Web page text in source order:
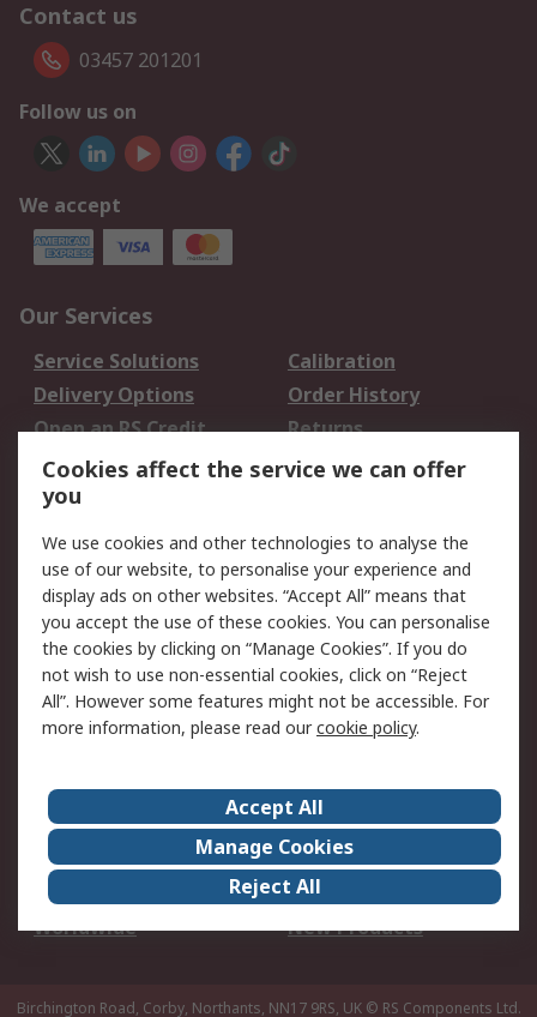
Contact us
03457 201201
Follow us on
We accept
Our Services
Service Solutions
Calibration
Delivery Options
Order History
Open an RS Credit
Account
Returns
Scheduled Orders
Legal
Cookie Policy
Email Security
Privacy Policy -
Updated
Website Terms
Terms and Conditions
of Sale
About Us
Careers
Corporate Group
Events
ESG
Our Certifications
Worldwide
New Products
Birchington Road, Corby, Northants, NN17 9RS, UK © RS Components Ltd.
Cookies affect the service we can offer
you
We use cookies and other technologies to analyse the
use of our website, to personalise your experience and
display ads on other websites. “Accept All” means that
you accept the use of these cookies. You can personalise
the cookies by clicking on “Manage Cookies”. If you do
not wish to use non-essential cookies, click on “Reject
All”. However some features might not be accessible. For
more information, please read ourcookie policy.
Accept All
Manage Cookies
Reject All